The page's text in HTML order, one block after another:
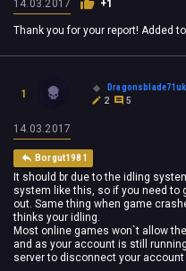
14.03.2017 +1
Thank you for your report! Added
1
Dragonsblade71uk
2
5
14.03.2017
Borgut1981
It should br due to the idling
system like this, so if you need to
out. Same thing when game
thinks your idling.
Most online games won`t allow
and as your account is still
server to disconnect your